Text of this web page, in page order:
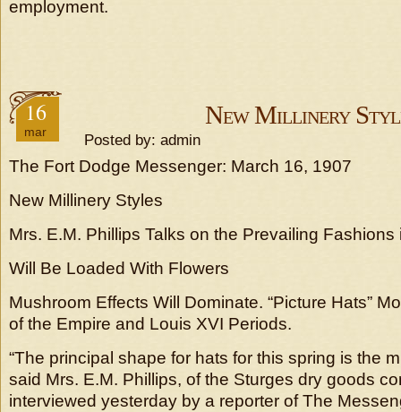
employment.
16
mar
New Millinery
Posted by: admin
The Fort Dodge Messenger: March 16, 1907
New Millinery Styles
Mrs. E.M. Phillips Talks on the Prevailing
Will Be Loaded With Flowers
Mushroom Effects Will Dominate. “Picture Hats”
of the Empire and Louis XVI Periods.
“The principal shape for hats for this spring is the
said Mrs. E.M. Phillips, of the Sturges dry goods
interviewed yesterday by a reporter of The